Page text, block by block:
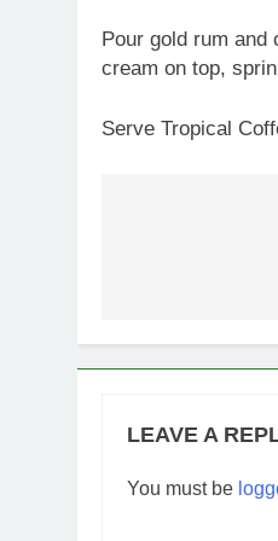
Pour gold rum
cream on top,
Serve Tropical
LEAVE A
You must be